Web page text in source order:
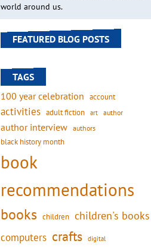
world around us.
FEATURED BLOG POSTS
TAGS
100 year celebration account
activities adult fiction art author
author interview authors
black history month
book
recommendations
books children children's books
computers crafts digital